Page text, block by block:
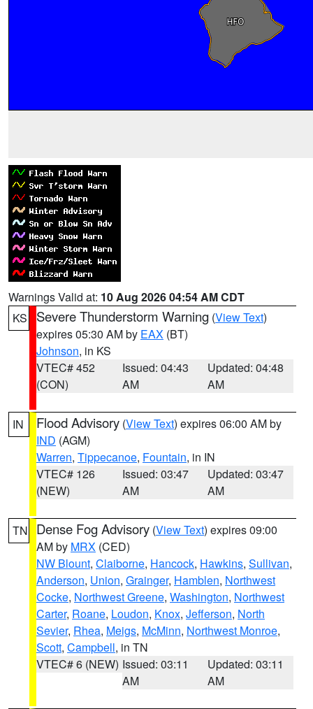
Warnings Valid at: 10 Aug 2026 04:54 AM CDT
KS
Severe Thunderstorm Warning (View Text)
expires 05:30 AM by EAX (BT)
Johnson, in KS
VTEC# 452
(CON)
Issued: 04:43
AM
Updated: 04:48
AM
IN Flood Advisory (View Text) expires 06:00 AM by
IND (AGM)
Warren, Tippecanoe, Fountain, in IN
VTEC# 126
(NEW)
Issued: 03:47
AM
Updated: 03:47
AM
TN Dense Fog Advisory (View Text) expires 09:00
AM by MRX (CED)
NW Blount, Claiborne, Hancock, Hawkins, Sullivan,
Anderson, Union, Grainger, Hamblen, Northwest
Cocke, Northwest Greene, Washington, Northwest
Carter, Roane, Loudon, Knox, Jefferson, North
Sevier, Rhea, Meigs, McMinn, Northwest Monroe,
Scott, Campbell, in TN
VTEC# 6 (NEW) Issued: 03:11
AM
Updated: 03:11
AM